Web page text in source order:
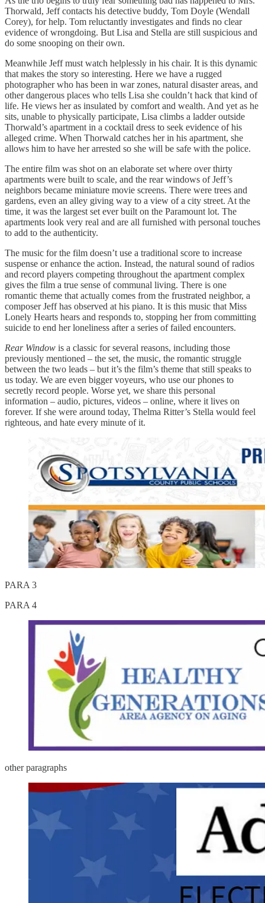
Thorwald, Jeff contacts his detective buddy, Tom Doyle (Wendall
Corey), for help. Tom reluctantly investigates and finds no clear
evidence of wrongdoing. But Lisa and Stella are still suspicious and
do some snooping on their own.
Meanwhile Jeff must watch helplessly in his chair. It is this dynamic
that makes the story so interesting. Here we have a rugged
photographer who has been in war zones, natural disaster areas, and
other dangerous places who tells Lisa she couldn’t hack that kind of
life. He views her as insulated by comfort and wealth. And yet as he
sits, unable to physically participate, Lisa climbs a ladder outside
Thorwald’s apartment in a cocktail dress to seek evidence of his
alleged crime. When Thorwald catches her in his apartment, she
allows him to have her arrested so she will be safe with the police.
The entire film was shot on an elaborate set where over thirty
apartments were built to scale, and the rear windows of Jeff’s
neighbors became miniature movie screens. There were trees and
gardens, even an alley giving way to a view of a city street. At the
time, it was the largest set ever built on the Paramount lot. The
apartments look very real and are all furnished with personal touches
to add to the authenticity.
The music for the film doesn’t use a traditional score to increase
suspense or enhance the action. Instead, the natural sound of radios
and record players competing throughout the apartment complex
gives the film a true sense of communal living. There is one
romantic theme that actually comes from the frustrated neighbor, a
composer Jeff has observed at his piano. It is this music that Miss
Lonely Hearts hears and responds to, stopping her from committing
suicide to end her loneliness after a series of failed encounters.
Rear Window is a classic for several reasons, including those
previously mentioned – the set, the music, the romantic struggle
between the two leads – but it’s the film’s theme that still speaks to
us today. We are even bigger voyeurs, who use our phones to
secretly record people. Worse yet, we share this personal
information – audio, pictures, videos – online, where it lives on
forever. If she were around today, Thelma Ritter’s Stella would feel
righteous, and hate every minute of it.
PARA 3
PARA 4
other paragraphs